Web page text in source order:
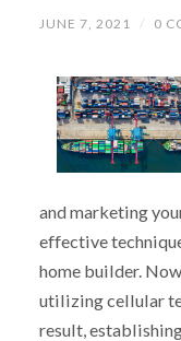
JUNE 7, 2021 / 0
and marketing
effective
home builder.
utilizing cellular
result,